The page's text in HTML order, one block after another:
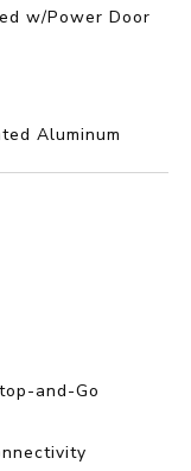
w/Power Door
Aluminum
and-Go